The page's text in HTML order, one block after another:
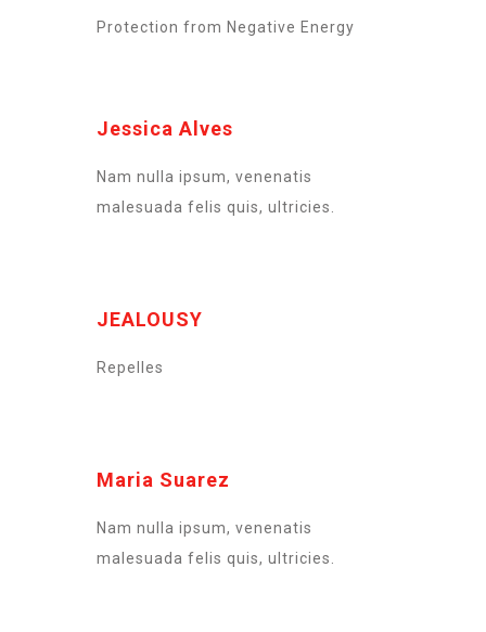
Protection from Negative Energy
Jessica Alves
Nam nulla ipsum, venenatis
malesuada felis quis, ultricies.
JEALOUSY
Repelles
Maria Suarez
Nam nulla ipsum, venenatis
malesuada felis quis, ultricies.